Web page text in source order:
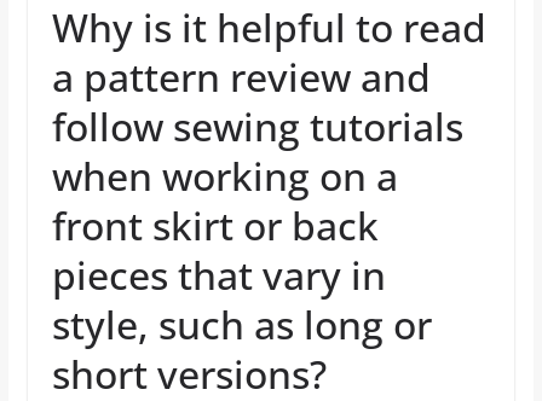
Why is it helpful to read
a pattern review and
follow sewing tutorials
when working on a
front skirt or back
pieces that vary in
style, such as long or
short versions?